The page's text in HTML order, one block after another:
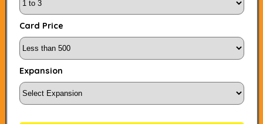
Card Price
Expansion